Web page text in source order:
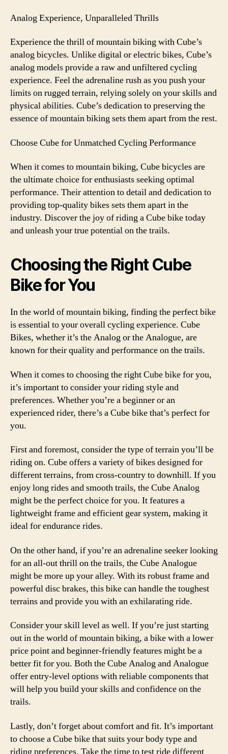
Analog Experience, Unparalleled Thrills
Experience the thrill of mountain biking with Cube’s
analog bicycles. Unlike digital or electric bikes, Cube’s
analog models provide a raw and unfiltered cycling
experience. Feel the adrenaline rush as you push your
limits on rugged terrain, relying solely on your skills and
physical abilities. Cube’s dedication to preserving the
essence of mountain biking sets them apart from the rest.
Choose Cube for Unmatched Cycling Performance
When it comes to mountain biking, Cube bicycles are
the ultimate choice for enthusiasts seeking optimal
performance. Their attention to detail and dedication to
providing top-quality bikes sets them apart in the
industry. Discover the joy of riding a Cube bike today
and unleash your true potential on the trails.
Choosing the Right Cube
Bike for You
In the world of mountain biking, finding the perfect bike
is essential to your overall cycling experience. Cube
Bikes, whether it’s the Analog or the Analogue, are
known for their quality and performance on the trails.
When it comes to choosing the right Cube bike for you,
it’s important to consider your riding style and
preferences. Whether you’re a beginner or an
experienced rider, there’s a Cube bike that’s perfect for
you.
First and foremost, consider the type of terrain you’ll be
riding on. Cube offers a variety of bikes designed for
different terrains, from cross-country to downhill. If you
enjoy long rides and smooth trails, the Cube Analog
might be the perfect choice for you. It features a
lightweight frame and efficient gear system, making it
ideal for endurance rides.
On the other hand, if you’re an adrenaline seeker looking
for an all-out thrill on the trails, the Cube Analogue
might be more up your alley. With its robust frame and
powerful disc brakes, this bike can handle the toughest
terrains and provide you with an exhilarating ride.
Consider your skill level as well. If you’re just starting
out in the world of mountain biking, a bike with a lower
price point and beginner-friendly features might be a
better fit for you. Both the Cube Analog and Analogue
offer entry-level options with reliable components that
will help you build your skills and confidence on the
trails.
Lastly, don’t forget about comfort and fit. It’s important
to choose a Cube bike that suits your body type and
riding preferences. Take the time to test ride different